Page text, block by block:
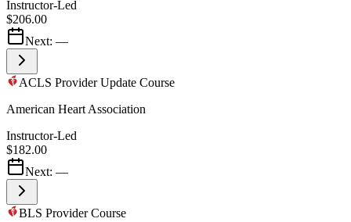
Instructor-Led
$206.00
Next: —
ACLS Provider Update Course
American Heart Association
Instructor-Led
$182.00
Next: —
BLS Provider Course